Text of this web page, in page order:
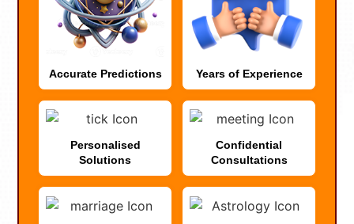
Accurate Predictions Years of Experience
Personalised
Solutions
Confidential
Consultations